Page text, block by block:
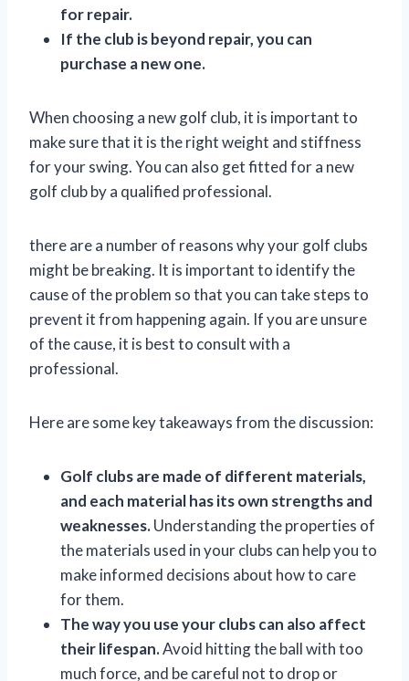
for repair.
If the club is beyond repair, you can
purchase a new one.
When choosing a new golf club, it is important to
make sure that it is the right weight and stiffness
for your swing. You can also get fitted for a new
golf club by a qualified professional.
there are a number of reasons why your golf clubs
might be breaking. It is important to identify the
cause of the problem so that you can take steps to
prevent it from happening again. If you are unsure
of the cause, it is best to consult with a
professional.
Here are some key takeaways from the discussion:
Golf clubs are made of different materials,
and each material has its own strengths and
weaknesses.Understanding the properties of
the materials used in your clubs can help you to
make informed decisions about how to care
for them.
The way you use your clubs can also affect
their lifespan.Avoid hitting the ball with too
much force, and be careful not to drop or